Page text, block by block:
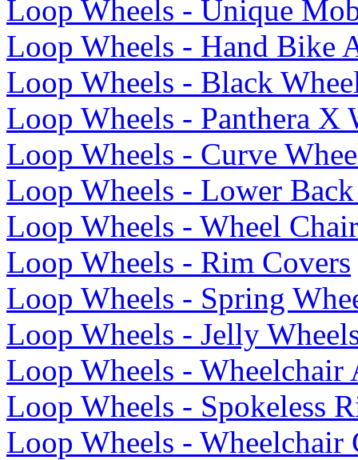
Loop Wheels - Unique
Loop Wheels - Hand Bike
Loop Wheels - Black
Loop Wheels - Panthera X
Loop Wheels - Curve
Loop Wheels - Lower
Loop Wheels - Wheel
Loop Wheels - Rim Covers
Loop Wheels - Spring
Loop Wheels - Jelly
Loop Wheels - Wheelchair
Loop Wheels - Spokeless
Loop Wheels - Wheelchair